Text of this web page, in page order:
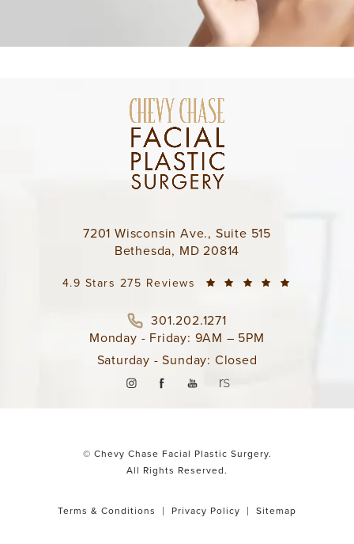
7201 Wisconsin Ave., Suite 515
Bethesda, MD 20814
4.9 Stars 275 Reviews
301.202.1271
Monday - Friday: 9AM – 5PM
Saturday - Sunday: Closed
© Chevy Chase Facial Plastic Surgery.
All Rights Reserved.
Terms & Conditions Privacy Policy Sitemap